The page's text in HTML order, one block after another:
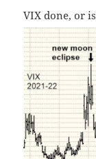
VIX done, or